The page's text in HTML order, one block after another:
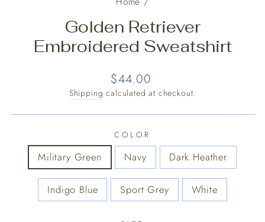
Golden Retriever
Embroidered Sweatshirt
Regular
price
$44.00
Shipping calculated at checkout.
COLOR
Military Green Navy Dark Heather
Indigo Blue Sport Grey White